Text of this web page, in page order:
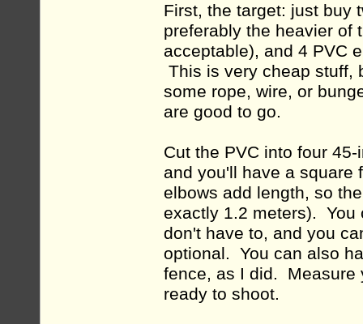
First, the target: just buy
preferably the heavier of
acceptable), and 4 PVC
This is very cheap stuff,
some rope, wire, or
are good to go.
Cut the PVC into four
and you'll have a square
elbows add length, so
exactly 1.2 meters). You
don't have to, and you
optional. You can also
fence, as I did. Measure
ready to shoot.